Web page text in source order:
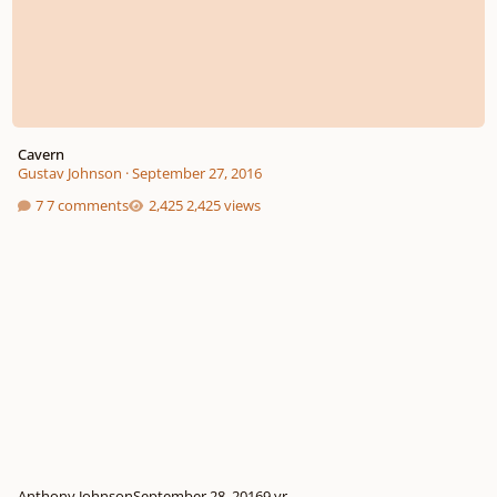
Cavern
Gustav Johnson ·September 27, 2016
7 comments
2,425 views